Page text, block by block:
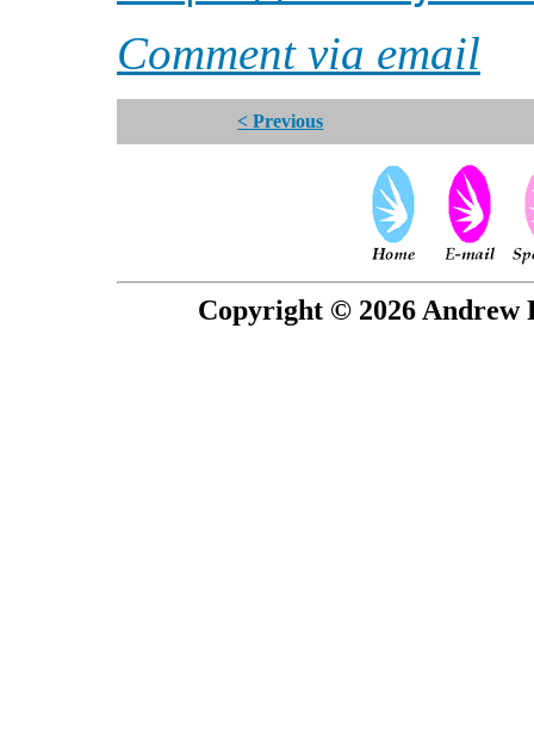
Comment via email
< Previous
Copyright © 2026 Andrew